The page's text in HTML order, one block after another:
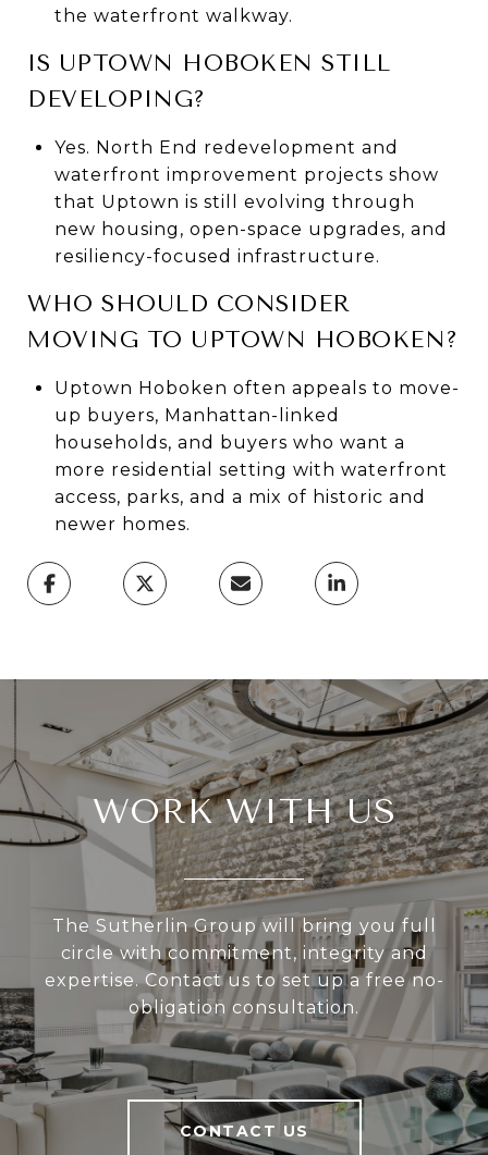
the waterfront walkway.
IS UPTOWN HOBOKEN STILL
DEVELOPING?
Yes. North End redevelopment and
waterfront improvement projects show
that Uptown is still evolving through
new housing, open-space upgrades, and
resiliency-focused infrastructure.
WHO SHOULD CONSIDER
MOVING TO UPTOWN HOBOKEN?
Uptown Hoboken often appeals to move-
up buyers, Manhattan-linked
households, and buyers who want a
more residential setting with waterfront
access, parks, and a mix of historic and
newer homes.
WORK WITH US
The Sutherlin Group will bring you full
circle with commitment, integrity and
expertise. Contact us to set up a free no-
obligation consultation.
CONTACT US